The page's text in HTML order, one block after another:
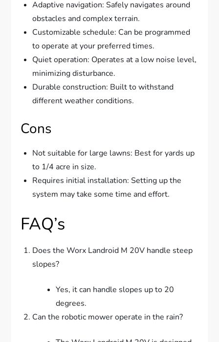
Adaptive navigation: Safely navigates around
obstacles and complex terrain.
Customizable schedule: Can be programmed
to operate at your preferred times.
Quiet operation: Operates at a low noise level,
minimizing disturbance.
Durable construction: Built to withstand
different weather conditions.
Cons
Not suitable for large lawns: Best for yards up
to 1/4 acre in size.
Requires initial installation: Setting up the
system may take some time and effort.
FAQ’s
Does the Worx Landroid M 20V handle steep
slopes?
Yes, it can handle slopes up to 20
degrees.
Can the robotic mower operate in the rain?